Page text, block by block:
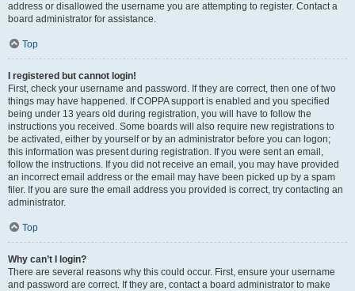
address or disallowed the username you are attempting to register. Contact a
board administrator for assistance.
Top
I registered but cannot login!
First, check your username and password. If they are correct, then one of two
things may have happened. If COPPA support is enabled and you specified
being under 13 years old during registration, you will have to follow the
instructions you received. Some boards will also require new registrations to
be activated, either by yourself or by an administrator before you can logon;
this information was present during registration. If you were sent an email,
follow the instructions. If you did not receive an email, you may have provided
an incorrect email address or the email may have been picked up by a spam
filer. If you are sure the email address you provided is correct, try contacting an
administrator.
Top
Why can’t I login?
There are several reasons why this could occur. First, ensure your username
and password are correct. If they are, contact a board administrator to make